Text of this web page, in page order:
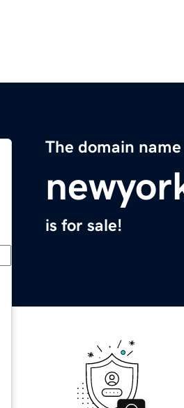
The domain name
is for sale!